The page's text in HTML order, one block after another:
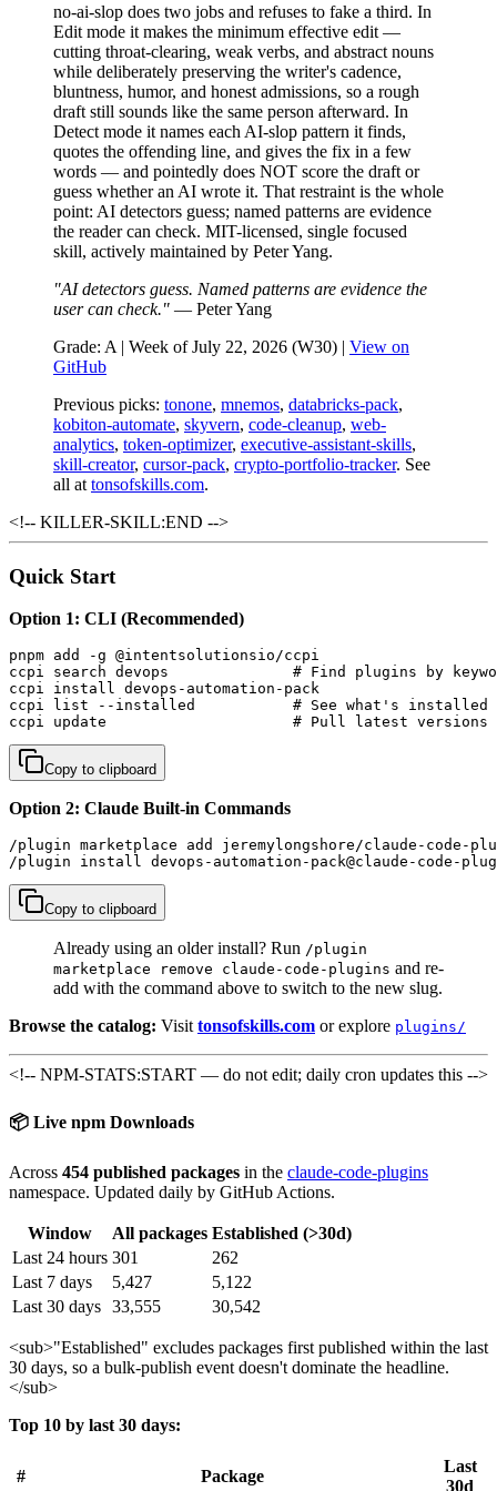
no-ai-slop does two jobs and refuses to fake a third. In
Edit mode it makes the minimum effective edit —
cutting throat-clearing, weak verbs, and abstract nouns
while deliberately preserving the writer's cadence,
bluntness, humor, and honest admissions, so a rough
draft still sounds like the same person afterward. In
Detect mode it names each AI-slop pattern it finds,
quotes the offending line, and gives the fix in a few
words — and pointedly does NOT score the draft or
guess whether an AI wrote it. That restraint is the whole
point: AI detectors guess; named patterns are evidence
the reader can check. MIT-licensed, single focused
skill, actively maintained by Peter Yang.
"AI detectors guess. Named patterns are evidence the
user can check." — Peter Yang
Grade: A | Week of July 22, 2026 (W30) | View on
GitHub
Previous picks: tonone, mnemos, databricks-pack,
kobiton-automate, skyvern, code-cleanup, web-
analytics, token-optimizer, executive-assistant-skills,
skill-creator, cursor-pack, crypto-portfolio-tracker. See
all at tonsofskills.com.
<!-- KILLER-SKILL:END -->
Quick Start
Option 1: CLI (Recommended)
pnpm add -g @intentsolutionsio/ccpi
ccpi search devops              # Find plugins by
ccpi install devops-automation-pack
ccpi list --installed           # See what's installed
ccpi update                     # Pull latest versions
Copy to clipboard
Option 2: Claude Built-in Commands
/plugin marketplace add jeremylongshore/claude-code-
/plugin install devops-automation-pack@claude-code-
Copy to clipboard
Already using an older install? Run /plugin
marketplace remove claude-code-plugins and re-
add with the command above to switch to the new slug.
Browse the catalog: Visit tonsofskills.com or explore plugins/
<!-- NPM-STATS:START — do not edit; daily cron updates this -->
📦 Live npm Downloads
Across 454 published packages in the claude-code-plugins
namespace. Updated daily by GitHub Actions.
Window All packages Established (>30d)
Last 24 hours 301
262
Last 7 days
5,427
5,122
Last 30 days 33,555 30,542
<sub>"Established" excludes packages first published within the last
30 days, so a bulk-publish event doesn't dominate the headline.
</sub>
Top 10 by last 30 days:
# Package
Last
30d